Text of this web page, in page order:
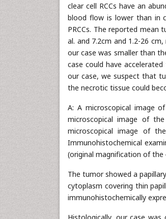
clear cell RCCs have an
blood flow is lower than in
PRCCs. The reported mean
al. and 7.2cm and 1.2-26
our case was smaller than
case could have
our case, we suspect that
the necrotic tissue could
A: A microscopical image
microscopical image of
microscopical image of
Immunohistochemical
(original magnification of the
The tumor showed a
cytoplasm covering thin
immunohistochemically